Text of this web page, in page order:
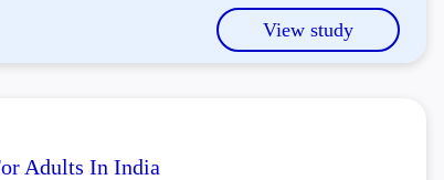
View study
Adults In India